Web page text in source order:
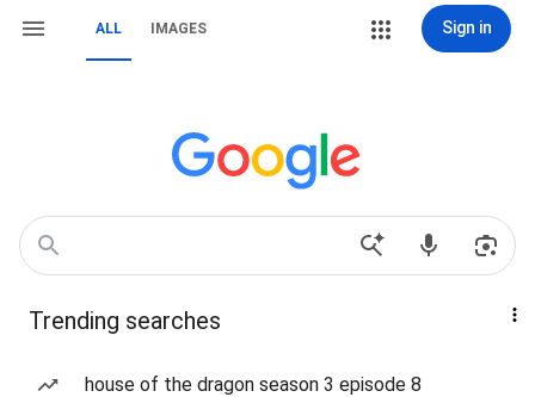
ALL IMAGES Sign in
Trending searches
house of the dragon season 3 episode 8